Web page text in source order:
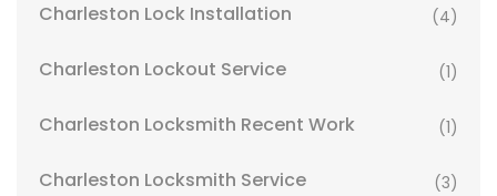
Charleston Lock Installation (4)
Charleston Lockout Service (1)
Charleston Locksmith Recent Work (1)
Charleston Locksmith Service (3)